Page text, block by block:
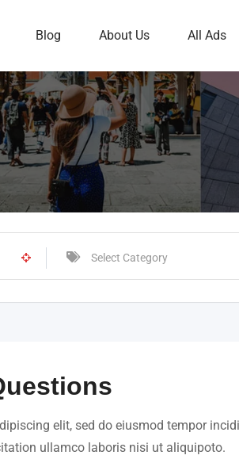
Blog About Us All Ads
elit, sed do eiusmod tempor
ullamco laboris nisi ut aliquipoto.